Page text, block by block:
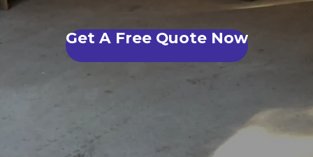
Get A Free Quote Now